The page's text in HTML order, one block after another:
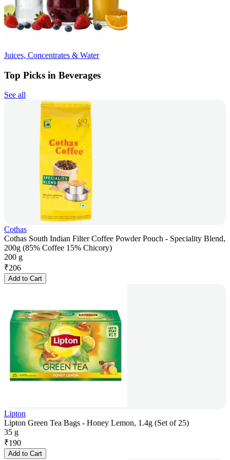
Juices, Concentrates & Water
Top Picks in Beverages
See all
Cothas
Cothas South Indian Filter Coffee Powder Pouch - Speciality Blend,
200g (85% Coffee 15% Chicory)
200 g
₹206
Add to Cart
Lipton
Lipton Green Tea Bags - Honey Lemon, 1.4g (Set of 25)
35 g
₹190
Add to Cart